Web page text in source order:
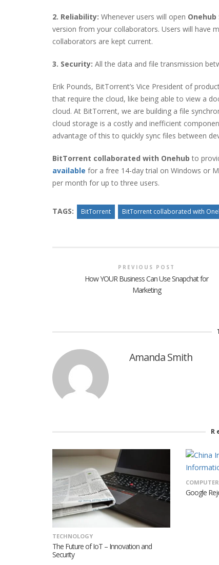
2. Reliability: Whenever users will open Onehub
version from your collaborators. Users will have
collaborators are kept current.
3. Security: All the data and file transmission
Erik Pounds, BitTorrent’s Vice President of
that require the cloud, like being able to view a
cloud. At BitTorrent, we are building a file
cloud storage is a costly and inefficient
advantage of this to quickly sync files between
BitTorrent collaborated with Onehub to
available for a free 14-day trial on Windows or
per month for up to three users.
TAGS: BitTorrent BitTorrent collaborated with
PREVIOUS POST
How YOUR Business Can Use Snapchat for
Marketing
Amanda Smith
TECHNOLOGY
The Future of IoT – Innovation and
Security
Google